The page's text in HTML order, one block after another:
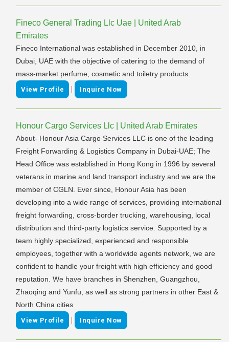
Fineco General Trading Llc Uae | United Arab
Emirates
Fineco International was established in December 2010, in
Dubai, UAE with the objective of catering to the demand of
mass-market perfume, cosmetic and toiletry products.
View Profile | Inquire Now
Honour Cargo Services Llc | United Arab Emirates
About- Honour Asia Cargo Services LLC is one of the leading
Freight Forwarding & Logistics Company in Dubai-UAE; The
Head Office was established in Hong Kong in 1996 by several
veterans in marine and land transport industry and we are the
member of CGLN. Ever since, Honour Asia has been
developing into a wide range of services, providing international
freight forwarding, cross-border trucking, warehousing, local
distribution and third-party logistics service. Supported by a
team highly specialized, experienced and responsible
employees, together with a worldwide agents network, we are
confident to handle your freight with high efficiency and good
reputation. We have branches in Shenzhen, Guangzhou,
Zhaoqing and Yunfu, as well as strong partners in other East &
North China cities
View Profile | Inquire Now